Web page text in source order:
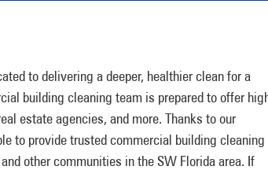
to delivering a deeper, healthier clean for a
building cleaning team is prepared to offer
estate agencies, and more. Thanks to our
to provide trusted commercial building cleaning
other communities in the SW Florida area. If